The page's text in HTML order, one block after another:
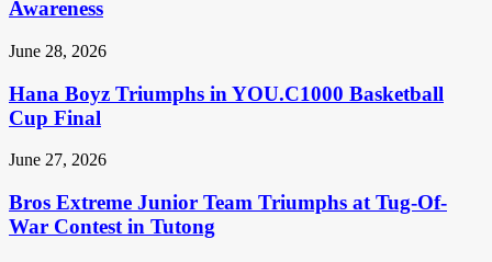
Awareness
June 28, 2026
Hana Boyz Triumphs in YOU.C1000 Basketball
Cup Final
June 27, 2026
Bros Extreme Junior Team Triumphs at Tug-Of-
War Contest in Tutong